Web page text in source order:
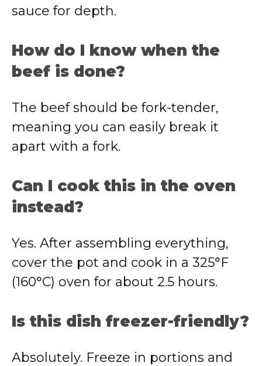
sauce for depth.
How do I know when the
beef is done?
The beef should be fork-tender,
meaning you can easily break it
apart with a fork.
Can I cook this in the oven
instead?
Yes. After assembling everything,
cover the pot and cook in a 325°F
(160°C) oven for about 2.5 hours.
Is this dish freezer-friendly?
Absolutely. Freeze in portions and